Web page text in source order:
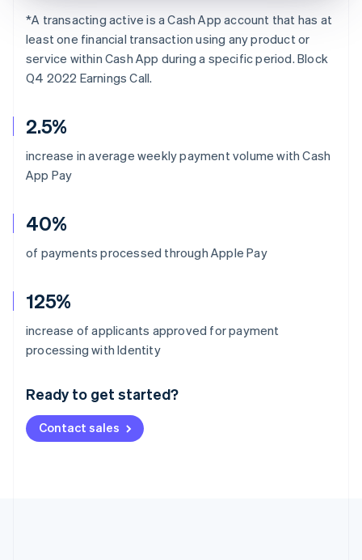
2.5%
increase in average weekly payment volume with Cash
App Pay
40%
of payments processed through Apple Pay
125%
increase of applicants approved for payment
processing with Identity
Ready to get started?
Contact sales
*A transacting active is a Cash App account that has at
least one financial transaction using any product or
service within Cash App during a specific period. Block
Q4 2022 Earnings Call.
Australia
Deutsch English
NederlandsFrançais Deutsch
Brazil